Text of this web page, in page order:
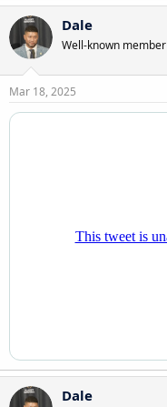
Dale
Well-known member
Mar 18, 2025
Dale